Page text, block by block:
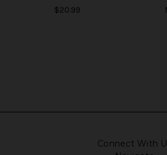
$20.99
Connect With